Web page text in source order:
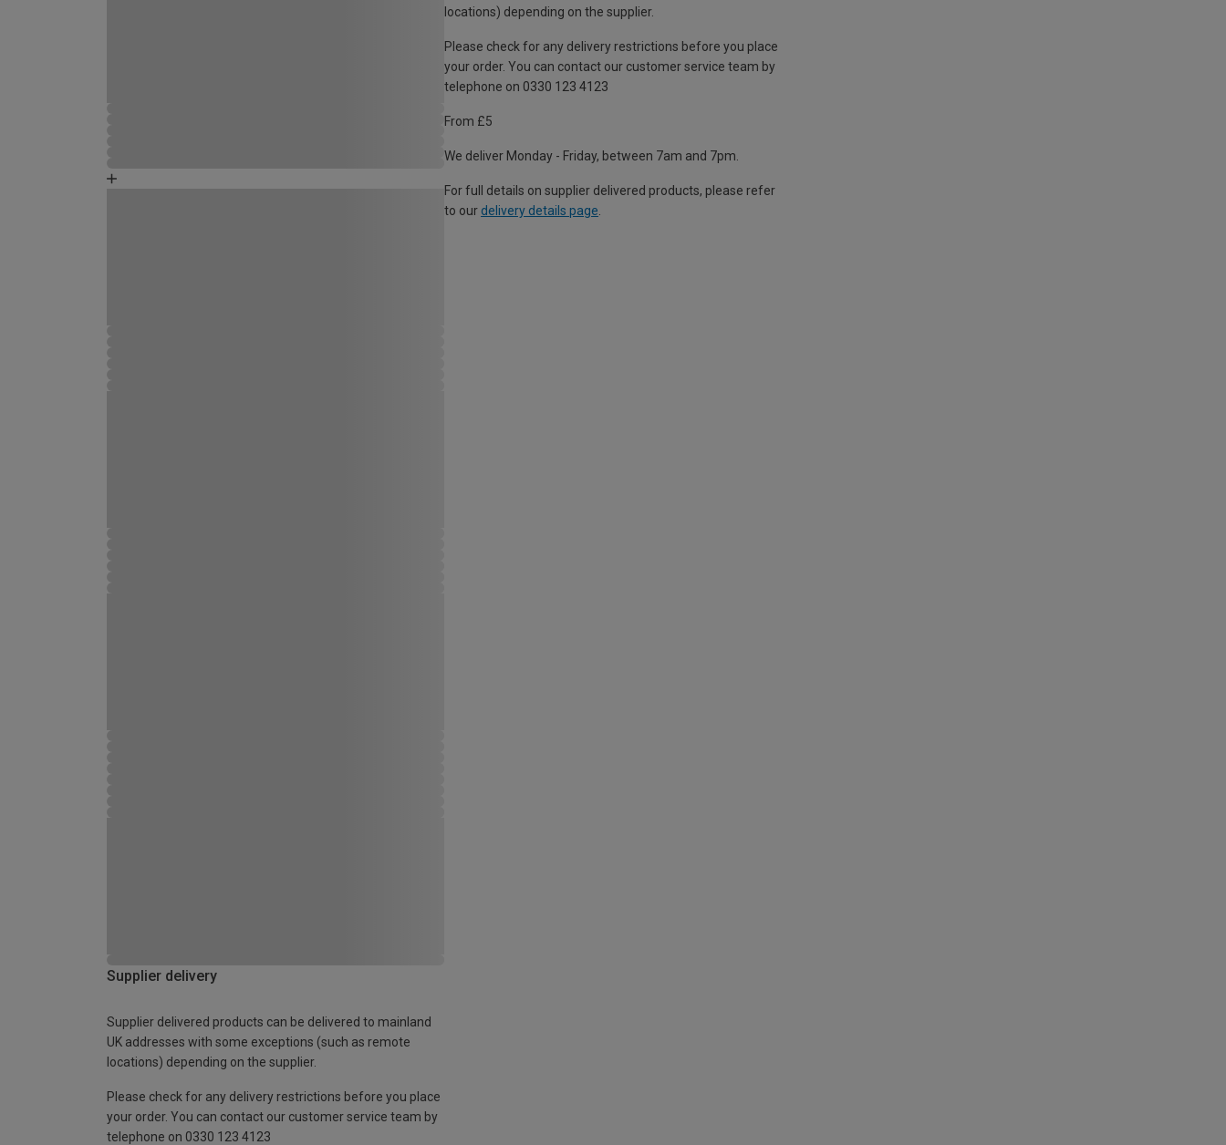
locations) depending on the supplier.
Please check for any delivery restrictions before you place
your order. You can contact our customer service team by
telephone on 0330 123 4123
From £5
We deliver Monday - Friday, between 7am and 7pm.
For full details on supplier delivered products, please refer
to our delivery details page
Supplier delivery
Supplier delivered products can be delivered to mainland
UK addresses with some exceptions (such as remote
locations) depending on the supplier.
Please check for any delivery restrictions before you place
your order. You can contact our customer service team by
telephone on 0330 123 4123